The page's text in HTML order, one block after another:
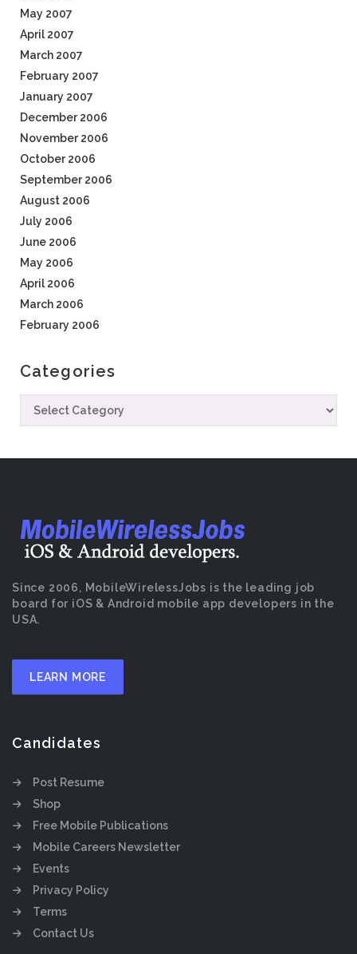
May 2007
April 2007
March 2007
February 2007
January 2007
December 2006
November 2006
October 2006
September 2006
August 2006
July 2006
June 2006
May 2006
April 2006
March 2006
February 2006
Categories
Since 2006, MobileWirelessJobs is the leading job
board for iOS & Android mobile app developers in the
USA.
LEARN MORE
Candidates
Post Resume
Shop
Free Mobile Publications
Mobile Careers Newsletter
Events
Privacy Policy
Terms
Contact Us